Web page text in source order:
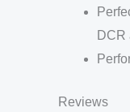
DCR
Reviews